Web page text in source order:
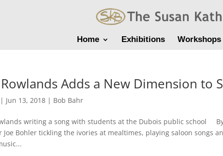
Home Exhibitions Workshops
Adds a New Dimension to
| Jun 13, 2018 | Bob Bahr
writing a song with students at the Dubois public school
Joe Bohler tickling the ivories at mealtimes, playing saloon songs